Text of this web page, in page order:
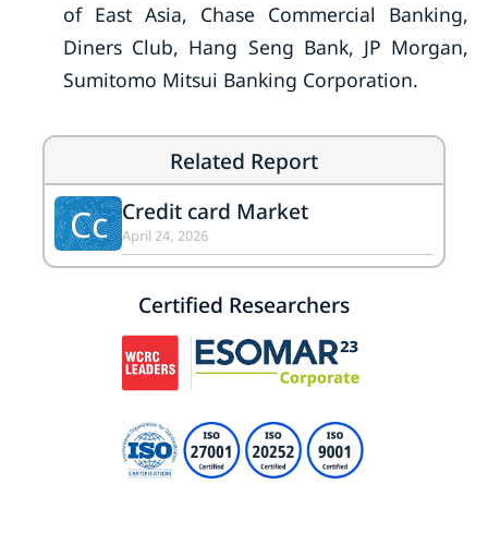
of East Asia, Chase Commercial Banking,
Diners Club, Hang Seng Bank, JP Morgan,
Sumitomo Mitsui Banking Corporation.
Related Report
Cc Credit card Market
April 24, 2026
Certified Researchers